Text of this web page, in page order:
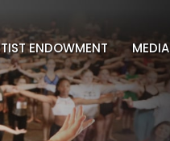
ENDOWMENT MEDIA